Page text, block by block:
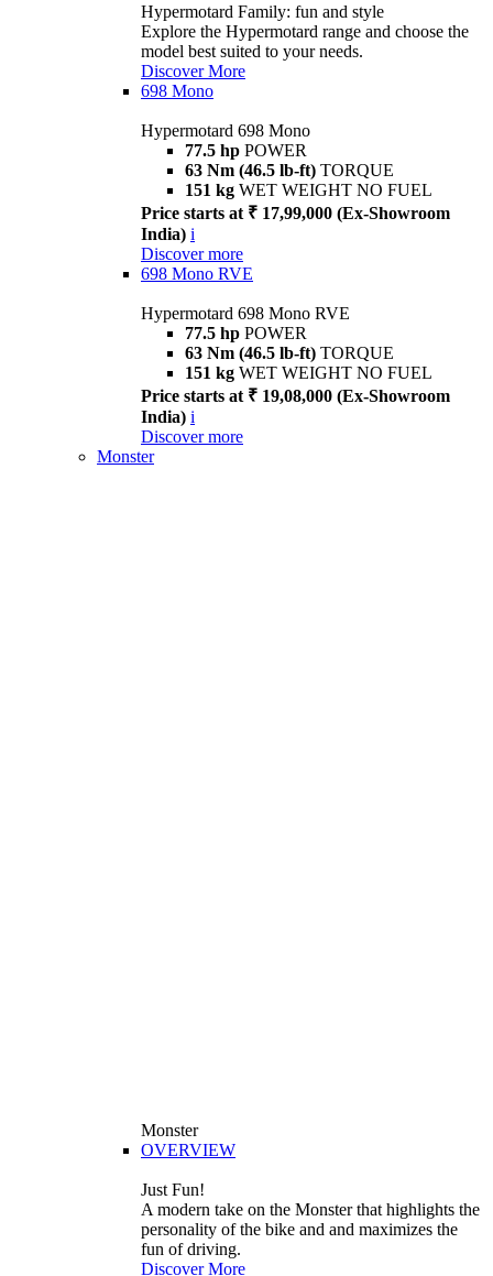
Hypermotard Family: fun and style
Explore the Hypermotard range and choose the
model best suited to your needs.
Discover More
698 Mono
Hypermotard 698 Mono
77.5 hp POWER
63 Nm (46.5 lb-ft) TORQUE
151 kg WET WEIGHT NO FUEL
Price starts at ₹ 17,99,000 (Ex-Showroom
India) i
Discover more
698 Mono RVE
Hypermotard 698 Mono RVE
77.5 hp POWER
63 Nm (46.5 lb-ft) TORQUE
151 kg WET WEIGHT NO FUEL
Price starts at ₹ 19,08,000 (Ex-Showroom
India) i
Discover more
Monster
Monster
OVERVIEW
Just Fun!
A modern take on the Monster that highlights the
personality of the bike and and maximizes the
fun of driving.
Discover More